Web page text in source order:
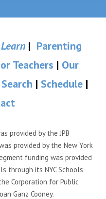
| Parenting
Teachers | Our
| Schedule |
provided by the JPB
provided by the New York
funding was provided
through its NYC Schools
Corporation for Public
Ganz Cooney.